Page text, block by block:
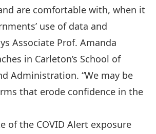
are comfortable with, when it
use of data and
Associate Prof. Amanda
in Carleton’s School of
Administration. “We may be
that erode confidence in the
of the COVID Alert exposure